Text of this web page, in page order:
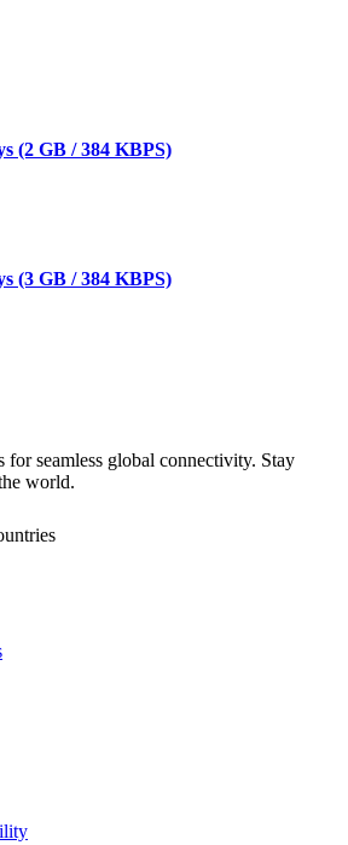
(2 GB / 384 KBPS)
(3 GB / 384 KBPS)
for seamless global connectivity. Stay
world.